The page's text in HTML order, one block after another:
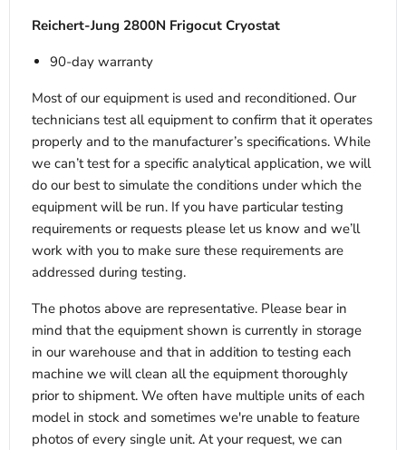
Reichert-Jung 2800N Frigocut Cryostat
90-day warranty
Most of our equipment is used and reconditioned. Our
technicians test all equipment to confirm that it operates
properly and to the manufacturer’s specifications. While
we can’t test for a specific analytical application, we will
do our best to simulate the conditions under which the
equipment will be run. If you have particular testing
requirements or requests please let us know and we’ll
work with you to make sure these requirements are
addressed during testing.
The photos above are representative. Please bear in
mind that the equipment shown is currently in storage
in our warehouse and that in addition to testing each
machine we will clean all the equipment thoroughly
prior to shipment. We often have multiple units of each
model in stock and sometimes we're unable to feature
photos of every single unit. At your request, we can